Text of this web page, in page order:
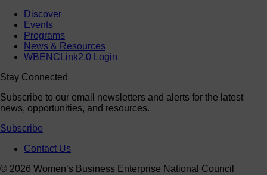
Discover
Events
Programs
News & Resources
WBENCLink2.0 Login
Stay Connected
Subscribe to our email newsletters and alerts for the latest
news, opportunities, and resources.
Subscribe
Contact Us
© 2026 Women’s Business Enterprise National Council